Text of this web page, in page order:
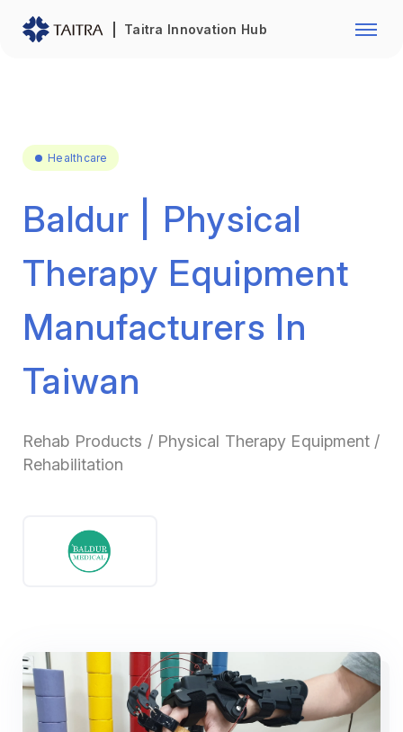
Taitra Innovation Hub
Franchise Opportunity
Foodstuffs
Fasteners and Hands Tools
Healthcare
Baldur | Physical
Therapy Equipment
Manufacturers In
Taiwan
Rehab Products / Physical Therapy Equipment /
Rehabilitation